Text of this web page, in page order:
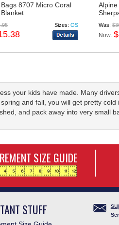
8707 Micro Coral
Sizes: OS Was:
Now:
your kids have made. Many
and fall, you will get pretty
and pack away into very small
SIZE GUIDE
STUFF